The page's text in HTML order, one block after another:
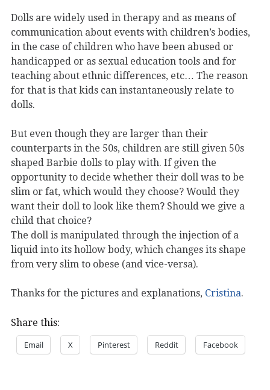
Dolls are widely used in therapy and as means of
communication about events with children’s bodies,
in the case of children who have been abused or
handicapped or as sexual education tools and for
teaching about ethnic differences, etc… The reason
for that is that kids can instantaneously relate to
dolls.
But even though they are larger than their
counterparts in the 50s, children are still given 50s
shaped Barbie dolls to play with. If given the
opportunity to decide whether their doll was to be
slim or fat, which would they choose? Would they
want their doll to look like them? Should we give a
child that choice?
The doll is manipulated through the injection of a
liquid into its hollow body, which changes its shape
from very slim to obese (and vice-versa).
Thanks for the pictures and explanations, Cristina.
Share this:
Email X Pinterest Reddit Facebook